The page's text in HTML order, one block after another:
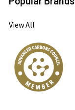
View All